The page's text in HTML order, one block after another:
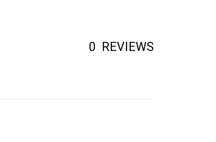
0 REVIEWS